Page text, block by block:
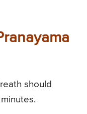
should